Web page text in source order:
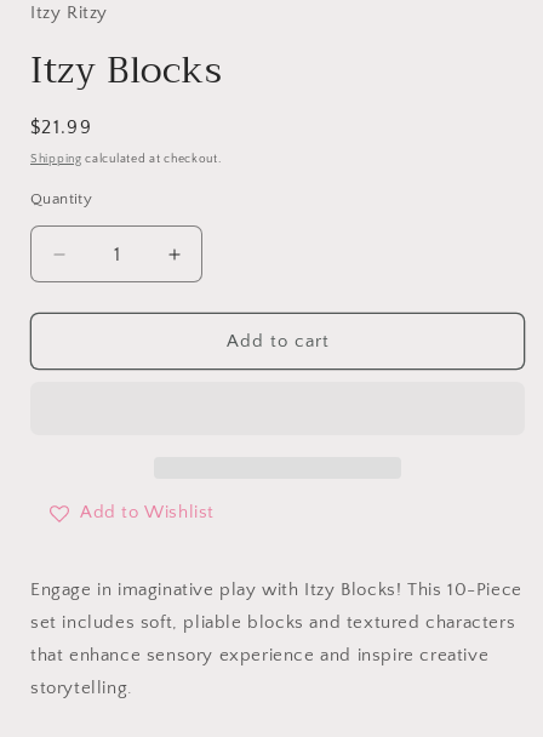
in
modal
Itzy Ritzy
Itzy Blocks
Regular
price
$21.99
Shipping calculated at checkout.
Quantity
Decrease
quantity
for
Blocks
Increase
quantity
for
Blocks
Add to cart
Add to Wishlist
Engage in imaginative play with Itzy Blocks! This 10-Piece
set includes soft, pliable blocks and textured characters
that enhance sensory experience and inspire creative
storytelling.